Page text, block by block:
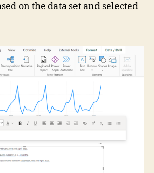
on the data set and selected